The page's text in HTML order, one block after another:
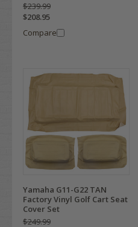
$239.99
$208.95
Compare
Yamaha G11-G22 TAN
Factory Vinyl Golf Cart Seat
Cover Set
$249.99